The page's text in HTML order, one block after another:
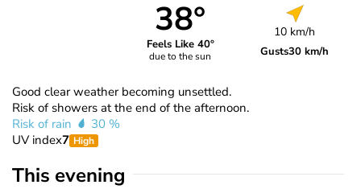
38°
Feels Like 40°
due to the sun
10 km/h
Gusts30 km/h
Good clear weather becoming unsettled.
Risk of showers at the end of the afternoon.
Risk of rain
30 %
UV index7 High
This evening